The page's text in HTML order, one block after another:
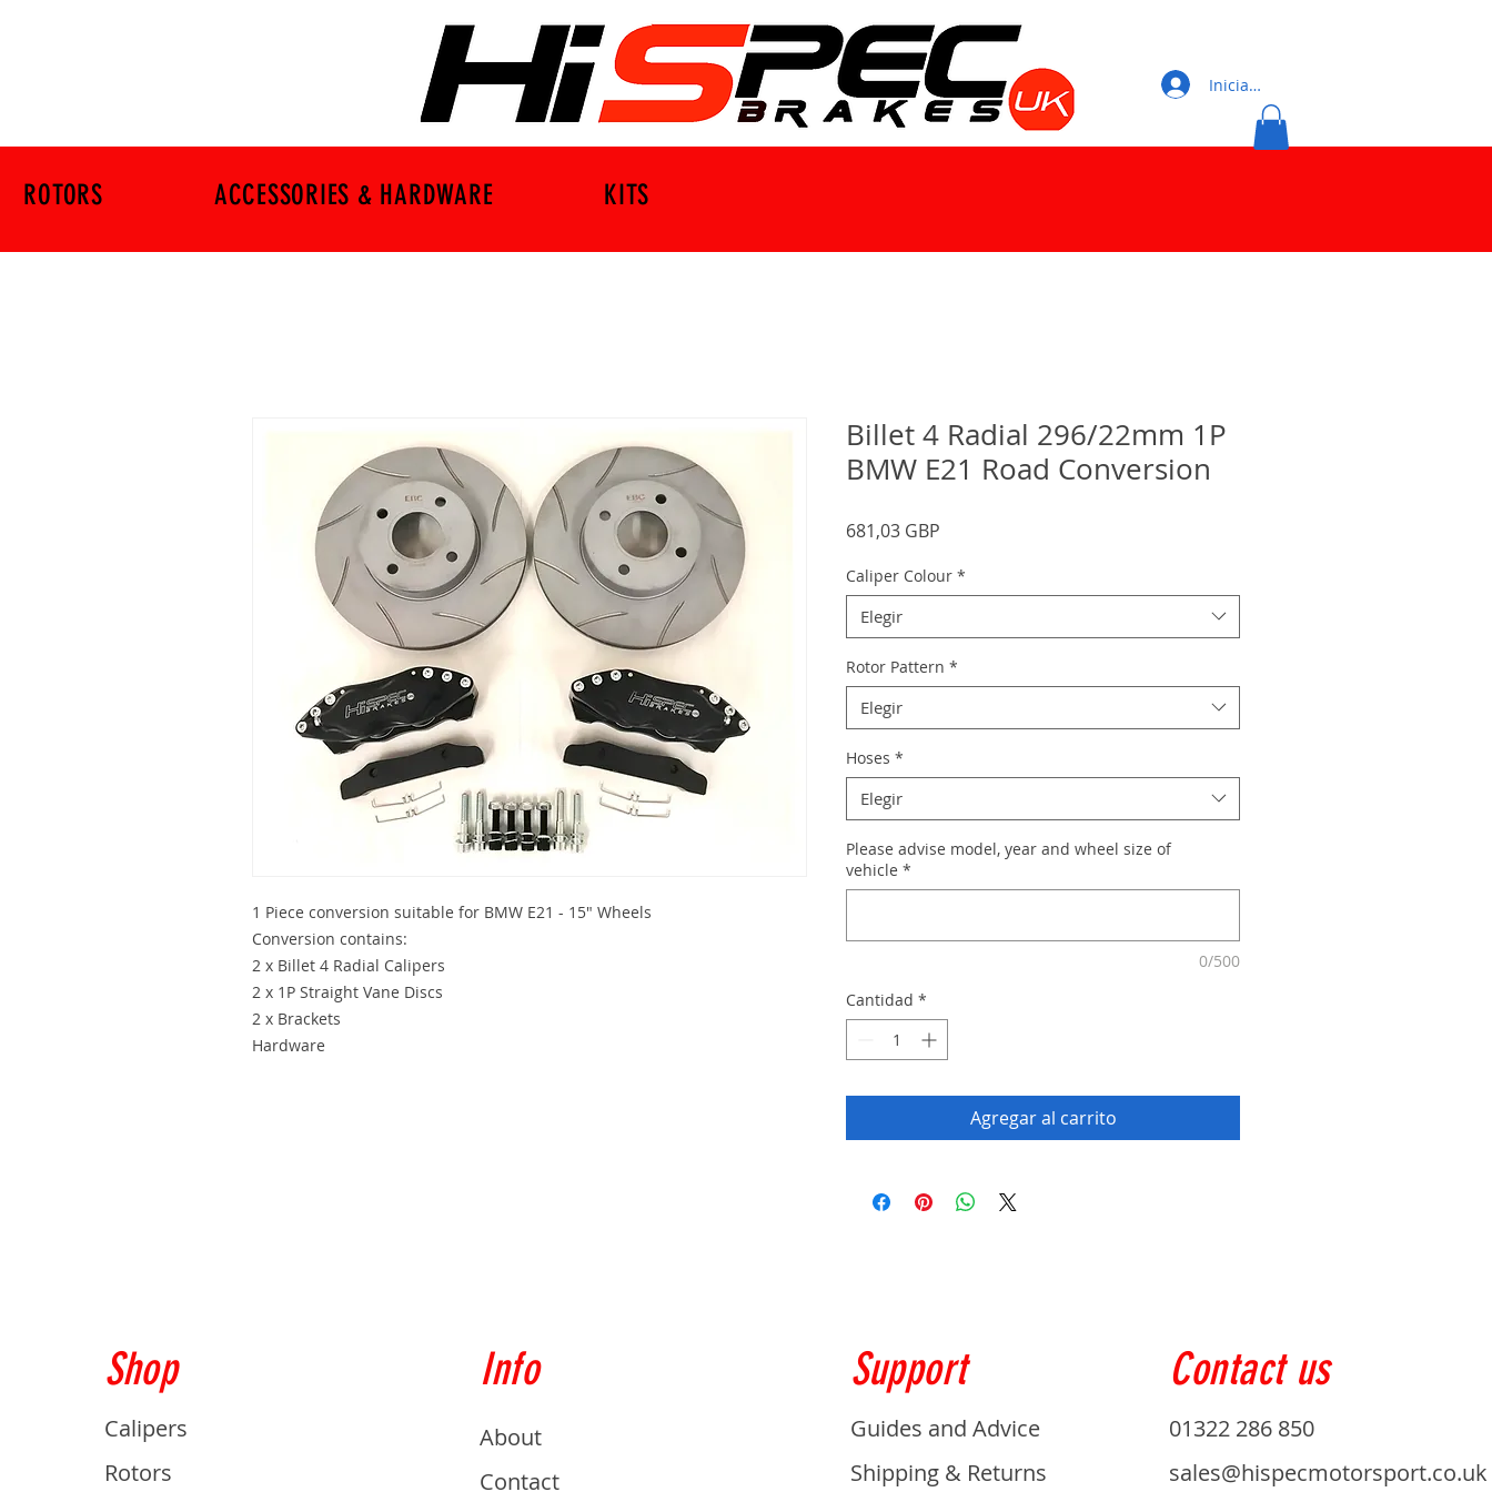
Iniciar sesión
ROTORS ACCESSORIES & HARDWARE KITS
1 Piece conversion suitable for BMW E21 - 15" Wheels
Conversion contains:
2 x Billet 4 Radial Calipers
2 x 1P Straight Vane Discs
2 x Brackets
Hardware
Billet 4 Radial 296/22mm 1P
BMW E21 Road Conversion
681,03 GBP
Caliper Colour *
Elegir
Rotor Pattern *
Elegir
Hoses *
Elegir
Please advise model, year and wheel size of
vehicle *
0/500
Cantidad *
Agregar al carrito
Shop
Calipers
Rotors
Info
About
Contact
Support
Guides and Advice
Shipping & Returns
Contact us
01322 286 850
sales@hispecmotorsport.co.uk